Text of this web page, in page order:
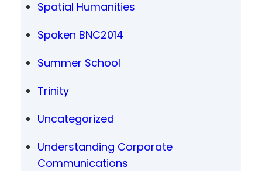
Spatial Humanities
Spoken BNC2014
Summer School
Trinity
Uncategorized
Understanding Corporate
Communications